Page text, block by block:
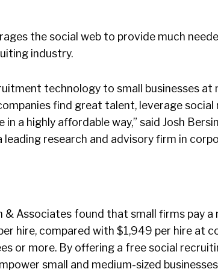
the social web to provide much
industry.
technology to small businesses at
find great talent, leverage social
a highly affordable way,” said Josh
leading research and advisory firm in
Associates found that small firms pay a
hire, compared with $1,949 per hire at
or more. By offering a free social
small and medium-sized